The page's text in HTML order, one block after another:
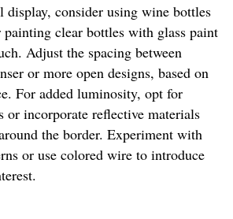
consider using wine bottles
clear bottles with glass paint
Adjust the spacing between
or more open designs, based on
For added luminosity, opt for
incorporate reflective materials
the border. Experiment with
or use colored wire to introduce